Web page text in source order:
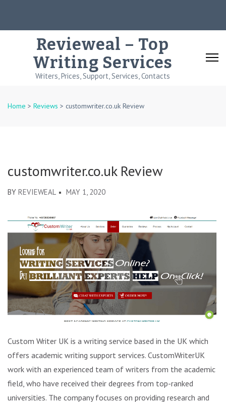
Revieweal – Top
Writing Services
Writers, Prices, Support, Services, Contacts
Home > Reviews > customwriter.co.uk Review
customwriter.co.uk Review
BY REVIEWEAL MAY 1, 2020
Custom Writer UK is a writing service based in the UK which
offers academic writing support services. CustomWriterUK
work with an experienced team of writers from the academic
field, who have received their degrees from top-ranked
universities. The company focuses on providing research and